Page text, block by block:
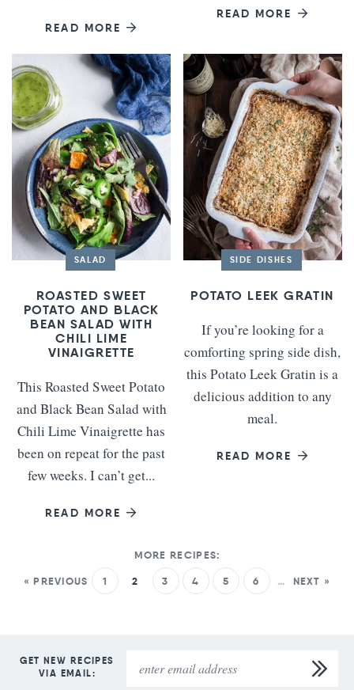
READ MORE
READ MORE
SALAD
ROASTED SWEET
POTATO AND BLACK
BEAN SALAD WITH
CHILI LIME
VINAIGRETTE
This Roasted Sweet Potato
and Black Bean Salad with
Chili Lime Vinaigrette has
been on repeat for the past
few weeks. I can’t get...
READ MORE
SIDE DISHES
POTATO LEEK GRATIN
If you’re looking for a
comforting spring side dish,
this Potato Leek Gratin is a
delicious addition to any
meal.
READ MORE
« PREVIOUS 1 2 3 4 5 6 … NEXT »
GET NEW RECIPES
VIA EMAIL: